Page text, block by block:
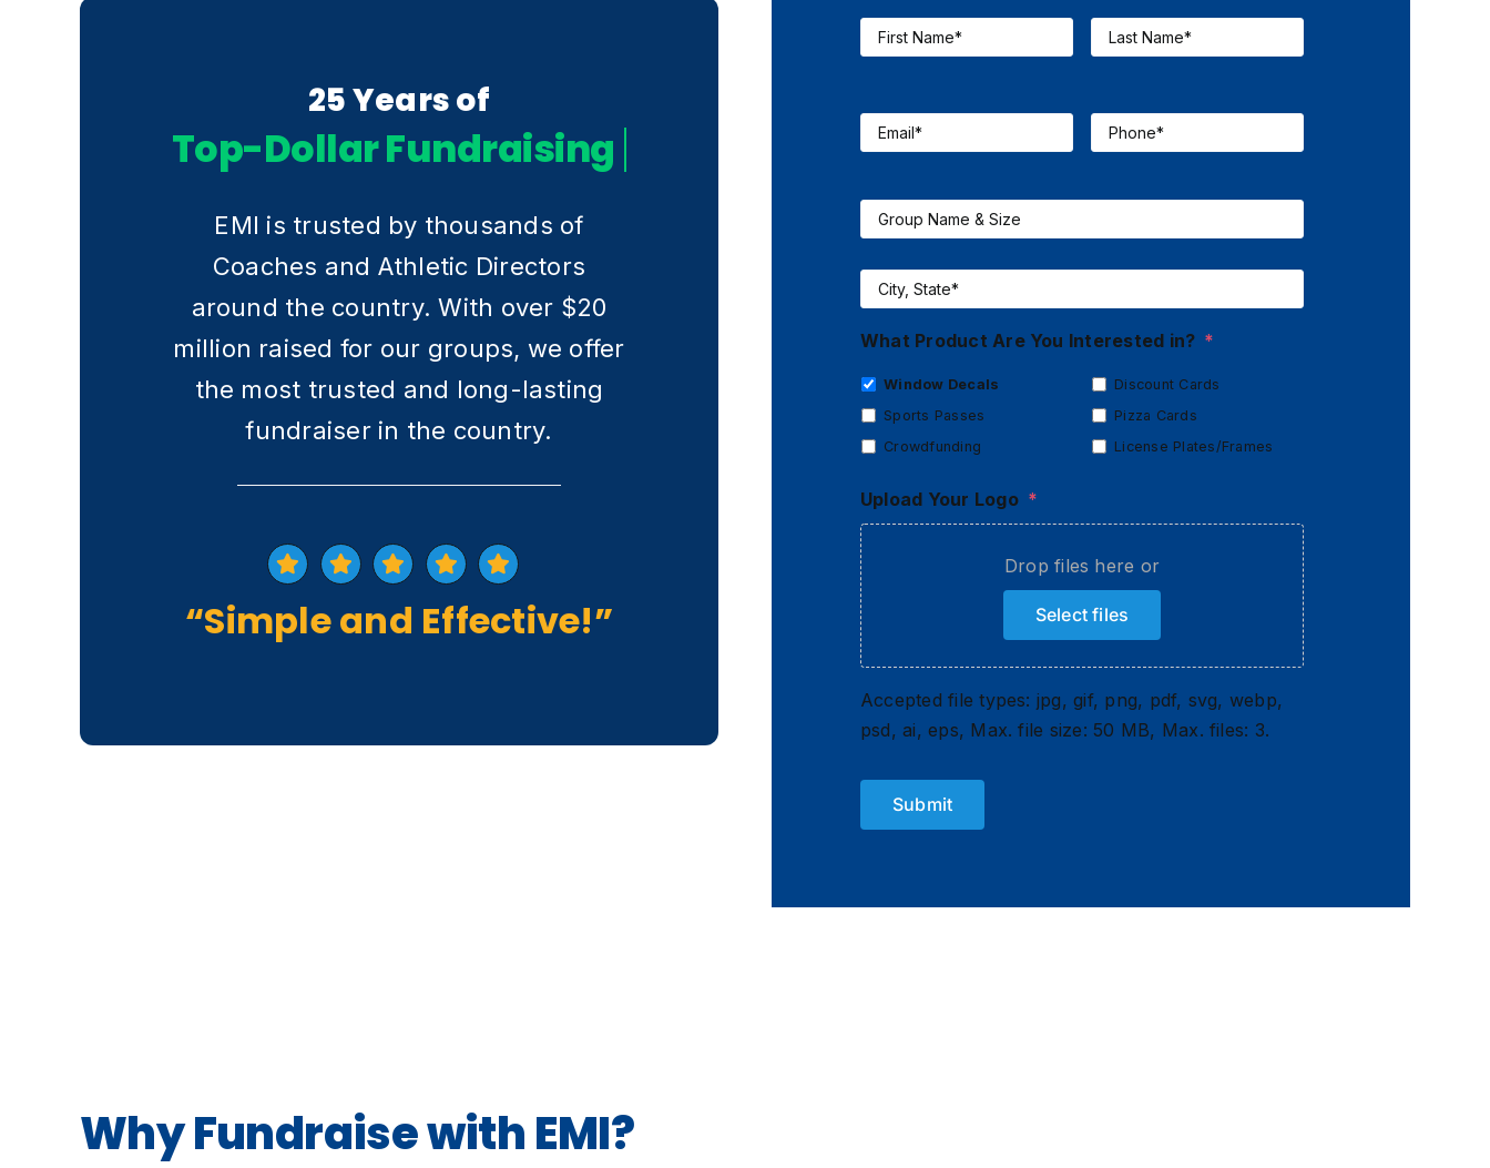
25 Years of
EMI is trusted by thousands of
Coaches and Athletic Directors
around the country. With over $20
million raised for our groups, we offer
the most trusted and long-lasting
fundraiser in the country.
“Simple and Effective!”
Name *
Name *
Group
Name
&
Size *
City,
State *
What Product Are You Interested in? *
Window Decals
Discount Cards
Sports Passes
Pizza Cards
Crowdfunding
License Plates/Frames
Upload Your Logo *
Drop files here or
Select files
Accepted file types: jpg, gif, png, pdf, svg, webp,
psd, ai, eps, Max. file size: 50 MB, Max. files: 3.
Why Fundraise with EMI?